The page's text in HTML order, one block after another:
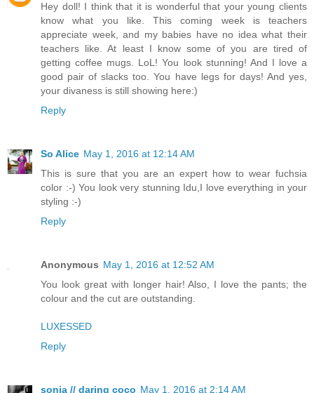
Hey doll! I think that it is wonderful that your young clients
know what you like. This coming week is teachers
appreciate week, and my babies have no idea what their
teachers like. At least I know some of you are tired of
getting coffee mugs. LoL! You look stunning! And I love a
good pair of slacks too. You have legs for days! And yes,
your divaness is still showing here:)
Reply
So Alice May 1, 2016 at 12:14 AM
This is sure that you are an expert how to wear fuchsia
color :-) You look very stunning Idu,I love everything in your
styling :-)
Reply
Anonymous May 1, 2016 at 12:52 AM
You look great with longer hair! Also, I love the pants; the
colour and the cut are outstanding.
LUXESSED
Reply
sonia // daring coco May 1, 2016 at 2:14 AM